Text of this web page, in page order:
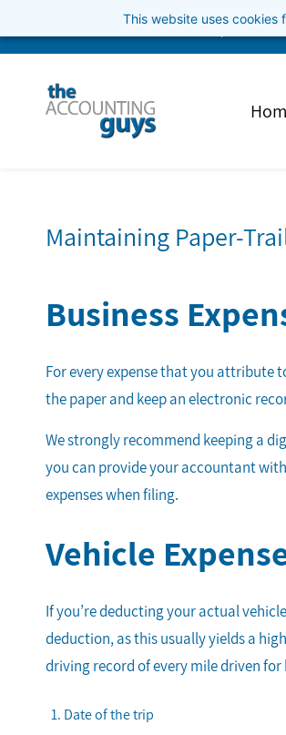
This website uses cookies
to
info@theaccountingguys.com
Maintaining Paper-
Business
For every expense that you attribute
the paper and keep an electronic
We strongly recommend keeping a
you can provide your accountant
expenses when filing.
Vehicle
If you’re deducting your actual
deduction, as this usually yields a
driving record of every mile driven
Date of the trip